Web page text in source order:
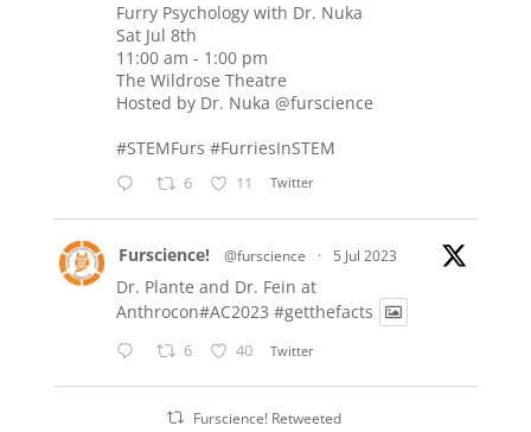
Furry Psychology with Dr. Nuka
Sat Jul 8th
11:00 am - 1:00 pm
The Wildrose Theatre
Hosted by Dr. Nuka @furscience
#STEMFurs #FurriesInSTEM
6 11 Twitter
Furscience! @furscience · 5 Jul 2023
Dr. Plante and Dr. Fein at
Anthrocon#AC2023 #getthefacts
6 40 Twitter
Furscience! Retweeted